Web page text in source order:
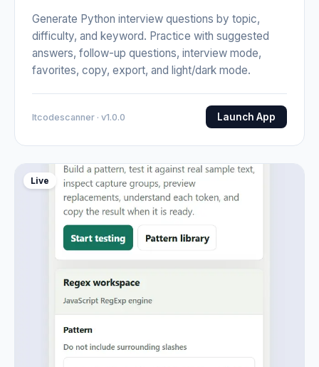
Generate Python interview questions by topic,
difficulty, and keyword. Practice with suggested
answers, follow-up questions, interview mode,
favorites, copy, export, and light/dark mode.
Itcodescanner · v1.0.0 Launch App
Live